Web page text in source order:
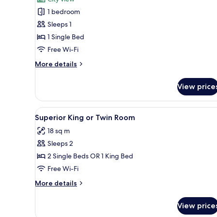
Single
Room
1 bedroom
Sleeps 1
1 Single Bed
Free Wi-Fi
More details
More
Room
View
View
all
photos
for
Superior
King
or
Twin
Desk, blackout curtains, iron/
41
Superior King or Twin Room
18 sq m
Sleeps 2
2 Single Beds OR 1 King Bed
Free Wi-Fi
More details
More
View